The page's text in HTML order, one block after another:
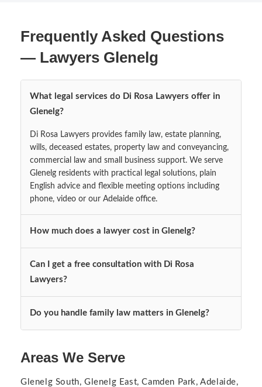
Frequently Asked Questions
— Lawyers Glenelg
What legal services do Di Rosa Lawyers offer in
Glenelg?
Di Rosa Lawyers provides family law, estate planning,
wills, deceased estates, property law and conveyancing,
commercial law and small business support. We serve
Glenelg residents with practical legal solutions, plain
English advice and flexible meeting options including
phone, video or our Adelaide office.
How much does a lawyer cost in Glenelg?
Can I get a free consultation with Di Rosa
Lawyers?
Do you handle family law matters in Glenelg?
Areas We Serve
Glenelg South, Glenelg East, Camden Park, Adelaide,